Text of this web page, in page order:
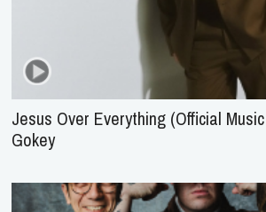
Jesus Over Everything (Official
Gokey